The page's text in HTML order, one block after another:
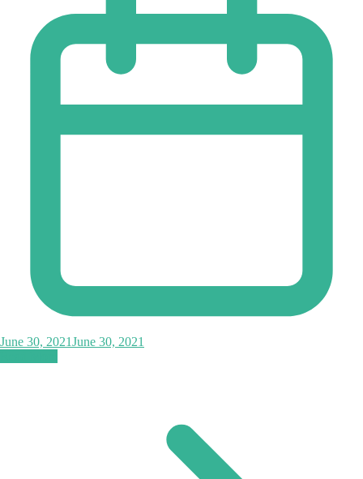
June 30, 2021June 30, 2021